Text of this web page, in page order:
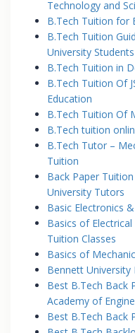
Technology and
B.Tech Tuition for
B.Tech Tuition
University Students
B.Tech Tuition in
B.Tech Tuition Of
Education
B.Tech Tuition Of
B.Tech tuition
B.Tech Tutor –
Tuition
Back Paper
University Tutors
Basic Electronics
Basics of
Tuition Classes
Basics of
Bennett University
Best B.Tech Back
Academy of
Best B.Tech Back